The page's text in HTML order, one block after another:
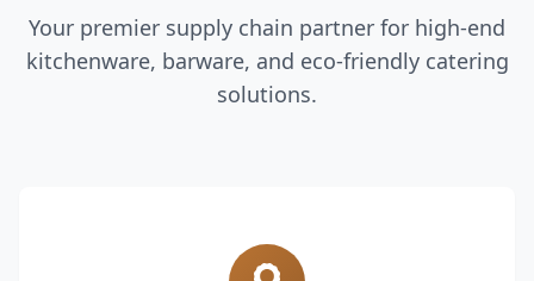
Your premier supply chain partner for high-end
kitchenware, barware, and eco-friendly catering
solutions.